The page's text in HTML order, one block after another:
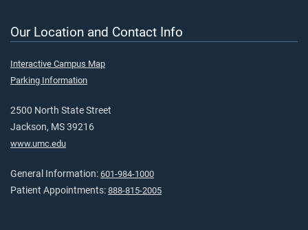
Our Location and Contact Info
Interactive Campus Map
Parking Information
2500 North State Street
Jackson, MS 39216
www.umc.edu
General Information: 601-984-1000
Patient Appointments: 888-815-2005